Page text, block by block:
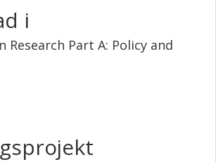
i
Part A: Policy and